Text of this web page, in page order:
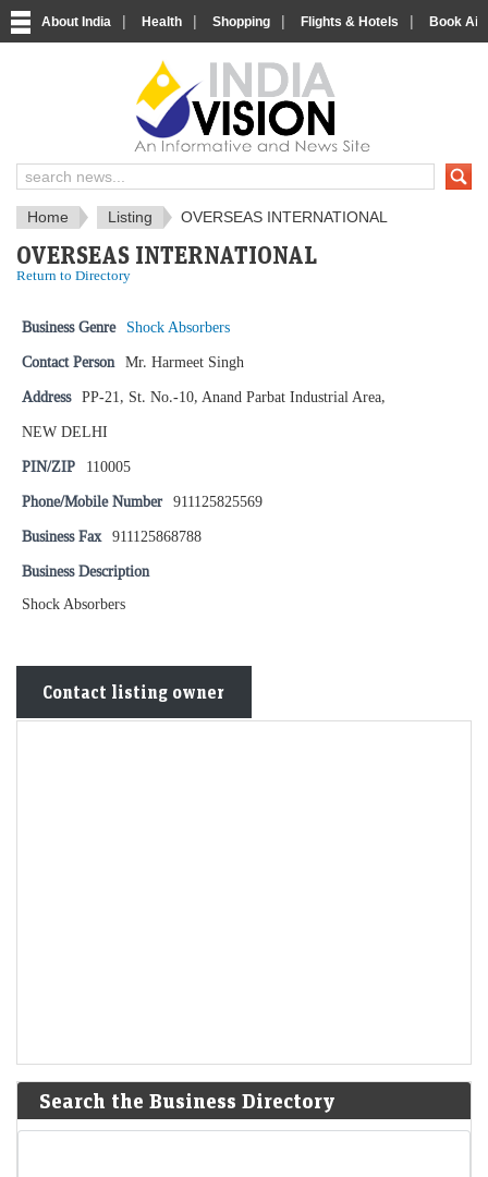
About India | Health | Shopping | Flights & Hotels | Book
IndiaVision News and Information
Home Listing OVERSEAS INTERNATIONAL
OVERSEAS INTERNATIONAL
Return to Directory
Business Genre Shock Absorbers
Contact Person Mr. Harmeet Singh
Address PP-21, St. No.-10, Anand Parbat Industrial Area,
NEW DELHI
PIN/ZIP 110005
Phone/Mobile Number 911125825569
Business Fax 911125868788
Business Description
Shock Absorbers
Contact listing owner
Search the Business Directory